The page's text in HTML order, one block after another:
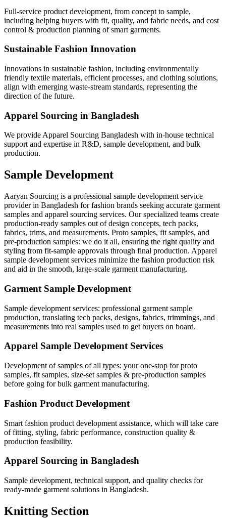
Full-service product development, from concept to sample,
including helping buyers with fit, quality, and fabric needs, and cost
control & production planning of smart garments.
Sustainable Fashion Innovation
Innovations in sustainable fashion, including environmentally
friendly textile materials, efficient processes, and clothing solutions,
align with emerging waste-stream standards, representing the
direction of the future.
Apparel Sourcing in Bangladesh
We provide Apparel Sourcing Bangladesh with in-house technical
support and expertise in R&D, sample development, and bulk
production.
Sample Development
Aaryan Sourcing is a professional sample development service
provider in Bangladesh for fashion brands seeking accurate garment
samples and apparel sourcing services. Our specialized teams create
production-ready samples out of design concepts, tech packs,
fabrics, trims, and measurements. Proto samples, fit samples, and
pre-production samples: we do it all, ensuring the right quality and
styling from fit-sample approvals through final production. Apparel
sample development services minimize the fashion production risk
and aid in the smooth, large-scale garment manufacturing.
Garment Sample Development
Sample development services: professional garment sample
production, translating tech packs, designs, fabrics, trimmings, and
measurements into real samples used to get buyers on board.
Apparel Sample Development Services
Development of samples of all types: your one-stop for proto
samples, fit samples, size-set samples & pre-production samples
before going for bulk garment manufacturing.
Fashion Product Development
Smart fashion product development assistance, which will take care
of fitting, styling, fabric performance, construction quality &
production feasibility.
Apparel Sourcing in Bangladesh
Sample development, technical support, and quality checks for
ready-made garment solutions in Bangladesh.
Knitting Section